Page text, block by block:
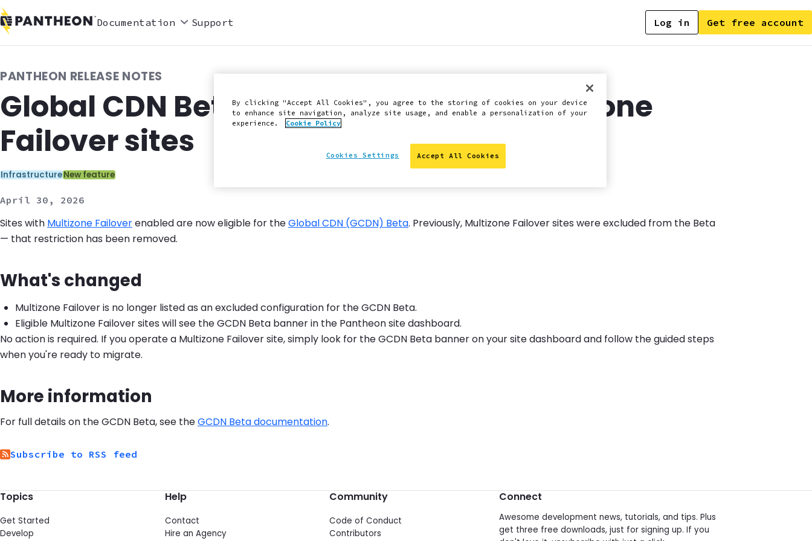
Documentation Support Log in Get free account
PANTHEON RELEASE NOTES
Global CDN Beta now available for Multizone
Failover sites
Categories:
InfrastructureNew feature
April 30, 2026
Sites with Multizone Failoverenabled are now eligible for theGlobal CDN (GCDN) Beta. Previously, Multizone Failover sites were excluded from the Beta
— that restriction has been removed.
What's changed
Multizone Failover is no longer listed as an excluded configuration for the GCDN Beta.
Eligible Multizone Failover sites will see the GCDN Beta banner in the Pantheon site dashboard.
No action is required. If you operate a Multizone Failover site, simply look for the GCDN Beta banner on your site dashboard and follow the guided steps
when you're ready to migrate.
More information
For full details on the GCDN Beta, see theGCDN Beta documentation.
Subscribe to RSS feed
Topics
Get Started
Develop
Help
Contact
Hire an Agency
Community
Code of Conduct
Contributors
Connect
Awesome development news, tutorials, and tips. Plus
get three free downloads, just for signing up. If you
By clicking "Accept All Cookies", you agree to the storing of cookies on your device
to enhance site navigation, analyze site usage, and enable a personalization of your
experience.
Cookie Policy
Accept All Cookies
Cookies Settings